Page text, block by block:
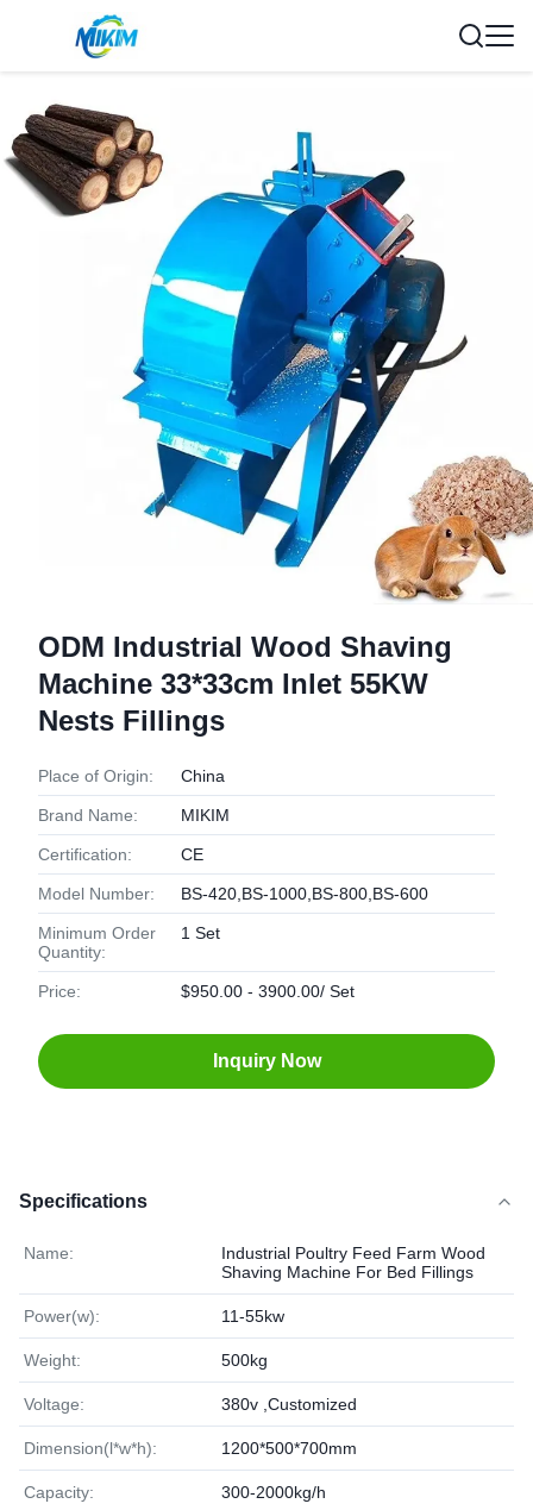
ODM Industrial Wood Shaving
Machine 33*33cm Inlet 55KW
Nests Fillings
Place of Origin: China
Brand Name: MIKIM
Certification: CE
Model Number: BS-420,BS-1000,BS-800,BS-600
Minimum Order
Quantity:
1 Set
Price: $950.00 - 3900.00/ Set
Inquiry Now
Specifications
Name:
Industrial Poultry Feed Farm Wood
Shaving Machine For Bed Fillings
Power(w): 11-55kw
Weight: 500kg
Voltage: 380v ,Customized
Dimension(l*w*h): 1200*500*700mm
Capacity: 300-2000kg/h